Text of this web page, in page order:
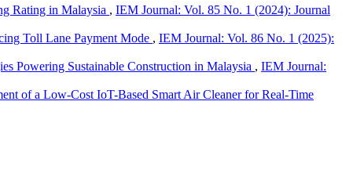
Rating in Malaysia , IEM Journal: Vol. 85 No. 1 (2024): Journal
Toll Lane Payment Mode , IEM Journal: Vol. 86 No. 1 (2025):
Powering Sustainable Construction in Malaysia , IEM Journal:
of a Low-Cost IoT-Based Smart Air Cleaner for Real-Time